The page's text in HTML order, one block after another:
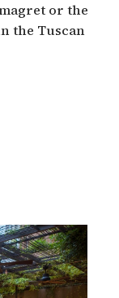
or the
the Tuscan